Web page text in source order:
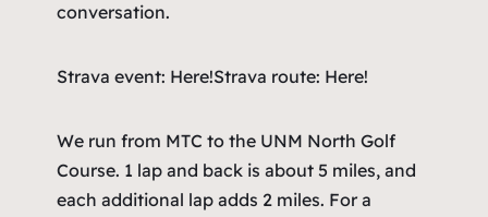
conversation.
Strava event: Here!Strava route: Here!
We run from MTC to the UNM North Golf
Course. 1 lap and back is about 5 miles, and
each additional lap adds 2 miles. For a